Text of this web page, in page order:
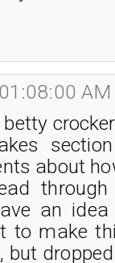
AM
about
an
to make